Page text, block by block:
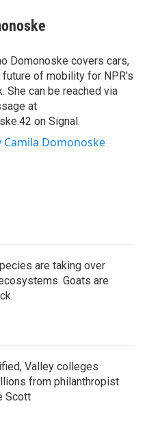
Domonoske covers cars,
future of mobility for NPR's
She can be reached via
at
on Signal.
Camila Domonoske
are taking over
Goats are
Valley colleges
from philanthropist
Scott